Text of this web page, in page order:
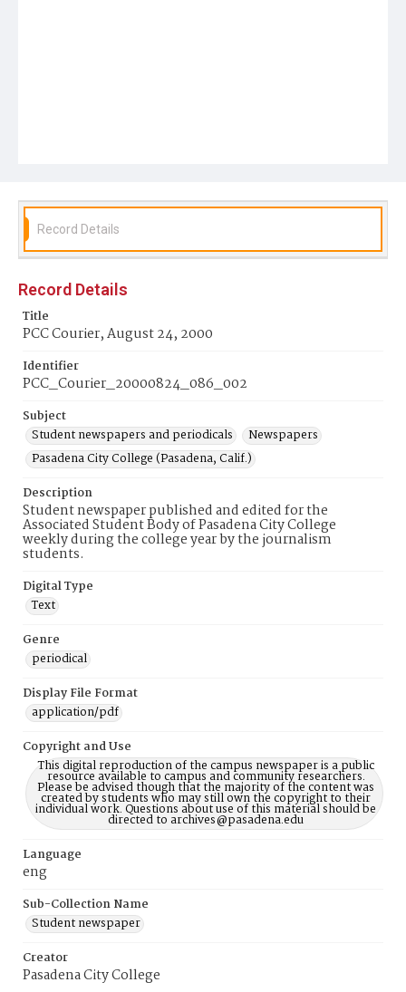
Record Details
Record Details
Title
PCC Courier, August 24, 2000
Identifier
PCC_Courier_20000824_086_002
Subject
Student newspapers and periodicals
Newspapers
Pasadena City College (Pasadena, Calif.)
Description
Student newspaper published and edited for the
Associated Student Body of Pasadena City College
weekly during the college year by the journalism
students.
Digital Type
Text
Genre
periodical
Display File Format
application/pdf
Copyright and Use
This digital reproduction of the campus newspaper is a public
resource available to campus and community researchers.
Please be advised though that the majority of the content was
created by students who may still own the copyright to their
individual work. Questions about use of this material should be
directed to archives@pasadena.edu
Language
eng
Sub-Collection Name
Student newspaper
Creator
Pasadena City College